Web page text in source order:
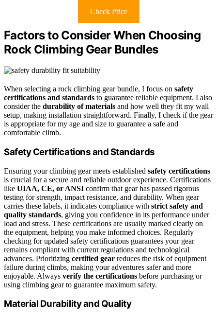
Check Price
Factors to Consider When Choosing
Rock Climbing Gear Bundles
When selecting a rock climbing gear bundle, I focus on safety
certifications and standards to guarantee reliable equipment. I also
consider the durability of materials and how well they fit my wall
setup, making installation straightforward. Finally, I check if the gear
is appropriate for my age and size to guarantee a safe and
comfortable climb.
Safety Certifications and Standards
Ensuring your climbing gear meets established safety certifications
is crucial for a secure and reliable outdoor experience. Certifications
like UIAA, CE, or ANSI confirm that gear has passed rigorous
testing for strength, impact resistance, and durability. When gear
carries these labels, it indicates compliance with strict safety and
quality standards, giving you confidence in its performance under
load and stress. These certifications are usually marked clearly on
the equipment, helping you make informed choices. Regularly
checking for updated safety certifications guarantees your gear
remains compliant with current regulations and technological
advances. Prioritizing certified gear reduces the risk of equipment
failure during climbs, making your adventures safer and more
enjoyable. Always verify the certifications before purchasing or
using climbing gear to guarantee maximum safety.
Material Durability and Quality